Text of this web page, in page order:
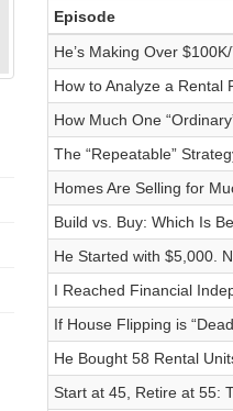
Episode
He’s Making Over
How to Analyze a Rental
How Much One
The “Repeatable”
Homes Are Selling for
Build vs. Buy: Which Is
He Started with $5,000.
I Reached Financial
If House Flipping is
He Bought 58 Rental
Start at 45, Retire at 55: